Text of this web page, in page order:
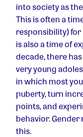
into society as
This is often a
responsibility)
is also a time of
decade, there
very young
in which most
puberty, turn
points, and
behavior.
this.